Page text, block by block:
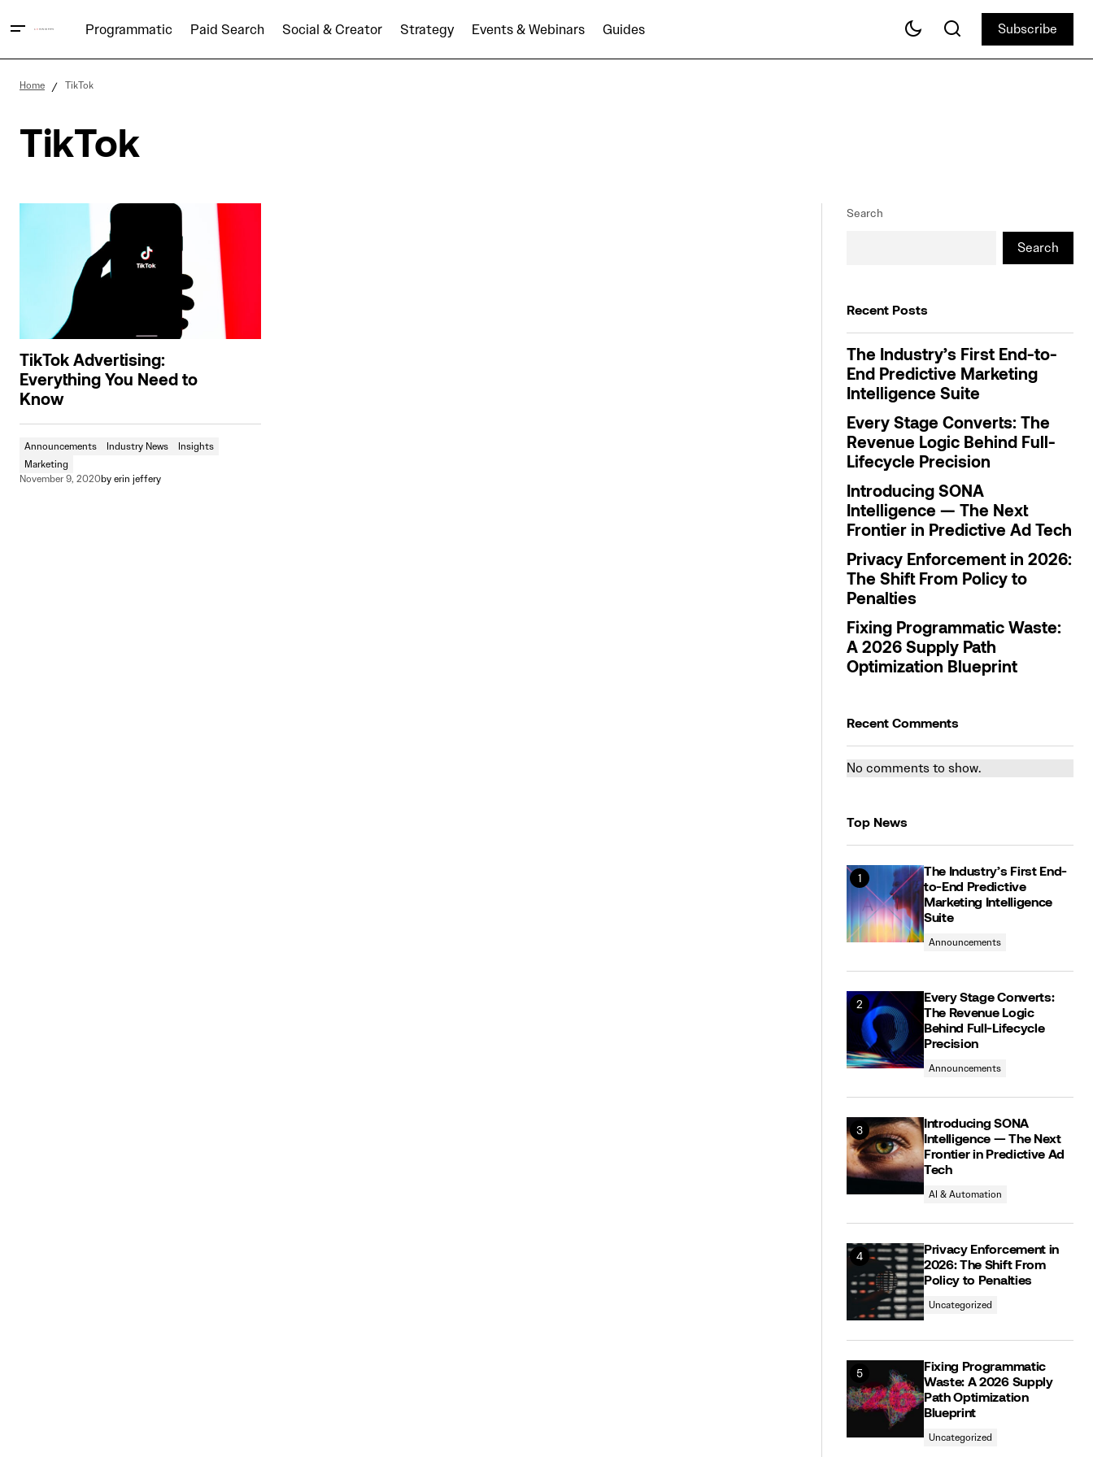
Programmatic Paid Search Social & Creator Strategy Events & Webinars Guides
Subscribe
Home TikTok
TikTok
TikTok Advertising:
Everything You Need to
Know
Announcements Industry News
Insights
Marketing
November 9, 2020by erin jeffery
Search
Search
Recent Posts
The Industry’s First End-to-
End Predictive Marketing
Intelligence Suite
Every Stage Converts: The
Revenue Logic Behind Full-
Lifecycle Precision
Introducing SONA
Intelligence — The Next
Frontier in Predictive Ad Tech
Privacy Enforcement in 2026:
The Shift From Policy to
Penalties
Fixing Programmatic Waste:
A 2026 Supply Path
Optimization Blueprint
Recent Comments
No comments to show.
Top News
The Industry’s First End-
to-End Predictive
Marketing Intelligence
Suite
Announcements
Every Stage Converts:
The Revenue Logic
Behind Full-Lifecycle
Precision
Announcements
Introducing SONA
Intelligence — The Next
Frontier in Predictive Ad
Tech
AI & Automation
Privacy Enforcement in
2026: The Shift From
Policy to Penalties
Uncategorized
Fixing Programmatic
Waste: A 2026 Supply
Path Optimization
Blueprint
Uncategorized